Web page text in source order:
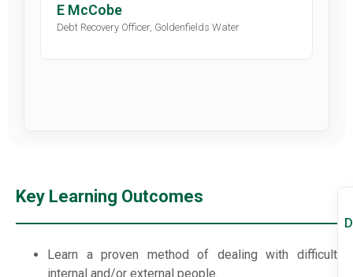
E McCobe
Debt Recovery Officer, Goldenfields Water
Key Learning Outcomes
Learn a proven method of dealing with difficult
internal and/or external people.